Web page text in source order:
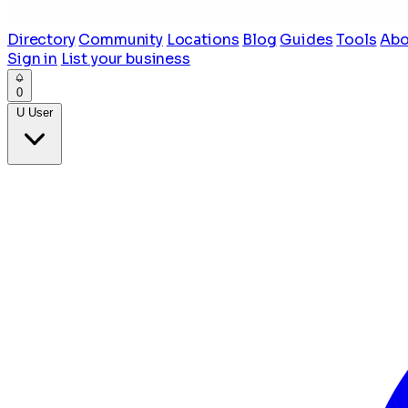
Directory Community Locations Blog Guides Tools
Sign in List your business
0
U User